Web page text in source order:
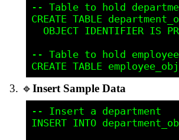
-- Table to hold
CREATE TABLE
OBJECT IDENTIFIER IS
-- Table to hold
🔹Insert Sample Data
-- Insert a department
INSERT INTO